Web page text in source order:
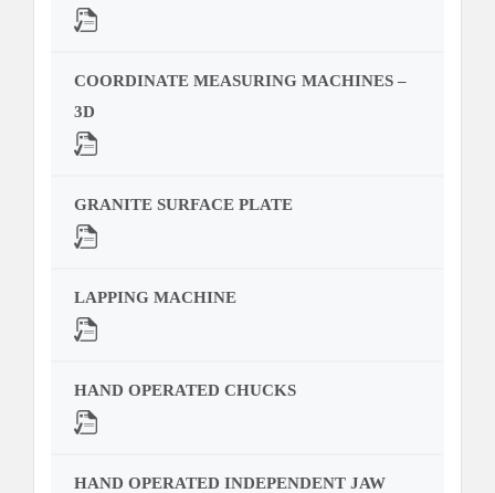
COORDINATE MEASURING MACHINES –
3D
GRANITE SURFACE PLATE
LAPPING MACHINE
HAND OPERATED CHUCKS
HAND OPERATED INDEPENDENT JAW